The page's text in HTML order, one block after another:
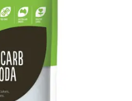
points*
when you link your
valid script to Script Wallet*.
September.^ T&Cs apply